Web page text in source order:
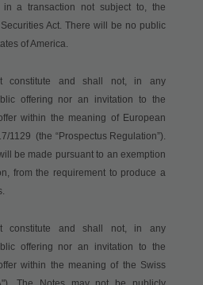
a transaction not subject to, the
Act. There will be no public
of America.
constitute and shall not, in any
offering nor an invitation to the
within the meaning of European
1129 (the “Prospectus Regulation”).
be made pursuant to an exemption
from the requirement to produce a
constitute and shall not, in any
offering nor an invitation to the
within the meaning of the Swiss